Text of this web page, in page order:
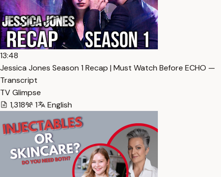
13:48
Jessica Jones Season 1 Recap | Must Watch Before ECHO —
Transcript
TV Glimpse
1,318
1 English